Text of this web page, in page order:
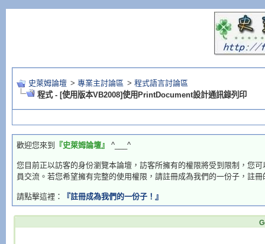
史萊姆論壇 > 專業主討論區 > 程式語言討論區
程式 - [使用版本VB2008]使用PrintDocument設計通訊錄列印
歡迎您來到 『史萊姆論壇』 ^___^
您目前正以訪客的身份瀏覽本論壇，訪客所擁有的權限將受到限制，您
員交流。若您希望擁有完整的使用權限，請註冊成為我們的一份子，註
請點擊這裡： 『註冊成為我們的一份子！』